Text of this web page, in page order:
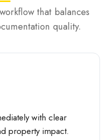
that balances
quality.
with clear
property impact.